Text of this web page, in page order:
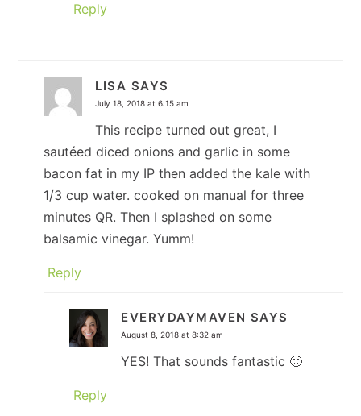
Reply
LISA SAYS
July 18, 2018 at 6:15 am
This recipe turned out great, I
sautéed diced onions and garlic in some
bacon fat in my IP then added the kale with
1/3 cup water. cooked on manual for three
minutes QR. Then I splashed on some
balsamic vinegar. Yumm!
Reply
EVERYDAYMAVEN SAYS
August 8, 2018 at 8:32 am
YES! That sounds fantastic 🙂
Reply